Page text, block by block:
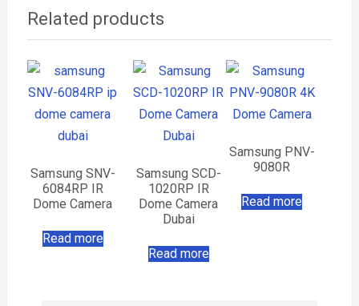
Related products
Samsung SNV-
6084RP IR
Dome Camera
Read more
Samsung PNV-
9080R
Read more
Samsung SCD-
1020RP IR
Dome Camera
Dubai
Read more